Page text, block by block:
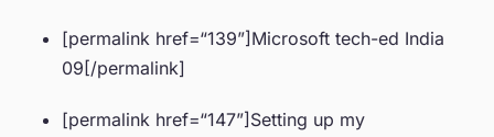
[permalink href=“139”]Microsoft tech-ed India
09[/permalink]
[permalink href=“147”]Setting up my